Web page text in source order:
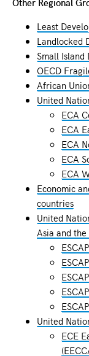
Least
Landlocked
Small Island
OECD
African
United
ECA
ECA
ECA
ECA
ECA
Economic
countries
United
Asia and the
United
ECE